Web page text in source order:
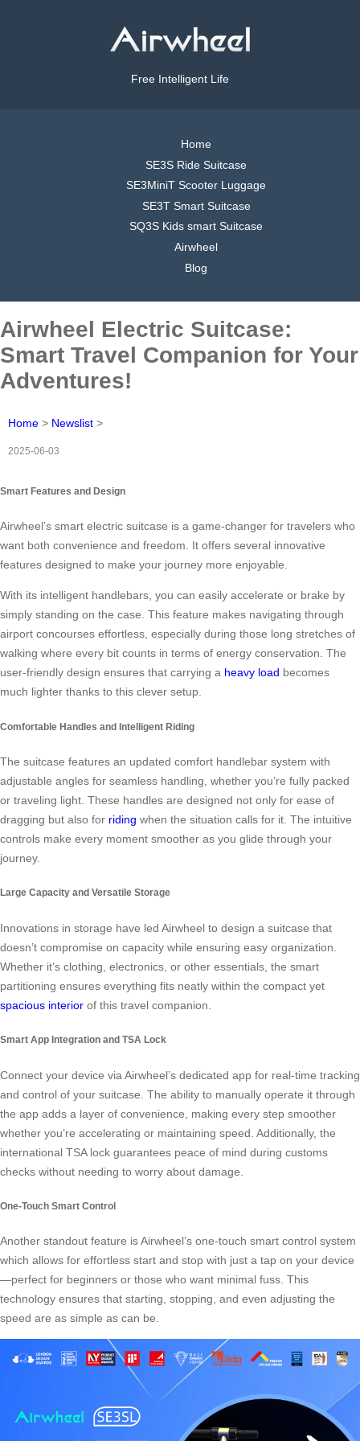
Free Intelligent Life
Home
SE3S Ride Suitcase
SE3MiniT Scooter Luggage
SE3T Smart Suitcase
SQ3S Kids smart Suitcase
Airwheel
Blog
Airwheel Electric Suitcase:
Smart Travel Companion for Your
Adventures!
Home > Newslist >
2025-06-03
Smart Features and Design
Airwheel’s smart electric suitcase is a game-changer for travelers who
want both convenience and freedom. It offers several innovative
features designed to make your journey more enjoyable.
With its intelligent handlebars, you can easily accelerate or brake by
simply standing on the case. This feature makes navigating through
airport concourses effortless, especially during those long stretches of
walking where every bit counts in terms of energy conservation. The
user-friendly design ensures that carrying a heavy load becomes
much lighter thanks to this clever setup.
Comfortable Handles and Intelligent Riding
The suitcase features an updated comfort handlebar system with
adjustable angles for seamless handling, whether you’re fully packed
or traveling light. These handles are designed not only for ease of
dragging but also for riding when the situation calls for it. The intuitive
controls make every moment smoother as you glide through your
journey.
Large Capacity and Versatile Storage
Innovations in storage have led Airwheel to design a suitcase that
doesn’t compromise on capacity while ensuring easy organization.
Whether it’s clothing, electronics, or other essentials, the smart
partitioning ensures everything fits neatly within the compact yet
spacious interior of this travel companion.
Smart App Integration and TSA Lock
Connect your device via Airwheel’s dedicated app for real-time tracking
and control of your suitcase. The ability to manually operate it through
the app adds a layer of convenience, making every step smoother
whether you’re accelerating or maintaining speed. Additionally, the
international TSA lock guarantees peace of mind during customs
checks without needing to worry about damage.
One-Touch Smart Control
Another standout feature is Airwheel’s one-touch smart control system
which allows for effortless start and stop with just a tap on your device
—perfect for beginners or those who want minimal fuss. This
technology ensures that starting, stopping, and even adjusting the
speed are as simple as can be.